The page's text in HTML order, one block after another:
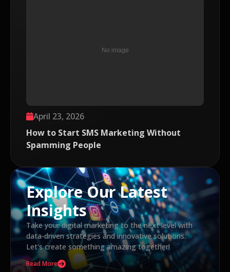
April 23, 2026
How to Start SMS Marketing Without
Spamming People
Explore Our Latest
Insights
Take your digital marketing to the next level with
data-driven strategies and innovative solutions.
Let's create something amazing together!
Read More